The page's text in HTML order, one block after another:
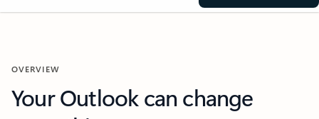
OVERVIEW
Your Outlook can change